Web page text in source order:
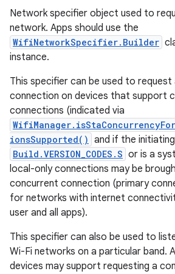
Network specifier object used to
network. Apps should use the
WifiNetworkSpecifier.Builder
instance.
This specifier can be used to
connection on devices that support
connections (indicated via
ionsSupported() and if the
Build.VERSION_CODES.S or is a
local-only connections may be
concurrent connection (primary
for networks with internet
user and all apps).
This specifier can also be used to
Wi-Fi networks on a particular band.
devices may support requesting a